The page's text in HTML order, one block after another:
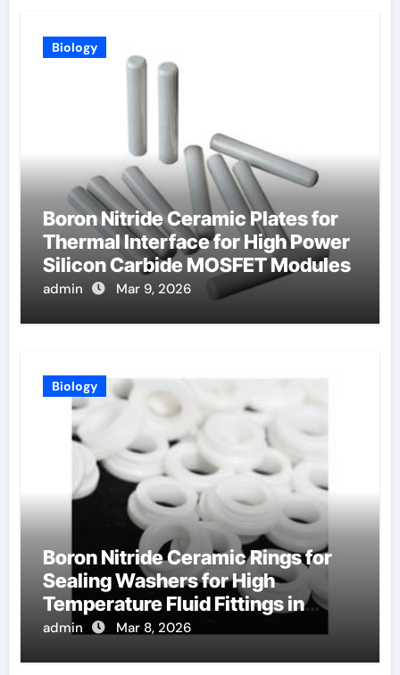
Biology
Boron Nitride Ceramic Plates for
Thermal Interface for High Power
Silicon Carbide MOSFET Modules
admin Mar 9, 2026
Biology
Boron Nitride Ceramic Rings for
Sealing Washers for High
Temperature Fluid Fittings in
Hydraulic Systems
admin Mar 8, 2026